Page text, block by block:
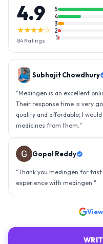
4.9
★★★★☆
84 Ratings
5
4
3
2
1
Gopal Reddy
"Thank you medingen for
experience with medingen. "
"Amazing service, I am so
an efficient organisation.
- sky is the limit. Thank you."